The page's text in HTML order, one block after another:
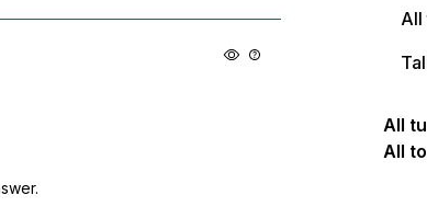
All
All
All